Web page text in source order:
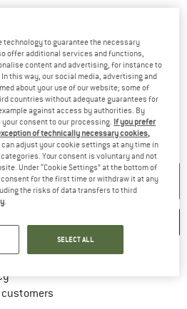
L XL XXL 3XL
The link opens an information box which
ADD TO CART
COMPARE
Find more shipping information
Find our return policy here! Opens
technology to guarantee the necessary
offer additional services and functions,
content and advertising, for instance to
this way, our social media, advertising and
about your use of our website; some of
countries without adequate guarantees for
against access by authorities. By
consent to our processing. If you prefer
of technically necessary cookies,
can adjust your cookie settings at any time in
Your consent is voluntary and not
Under “Cookie Settings” at the bottom of
for the first time or withdraw it at any
the risks of data transfers to third
.
SELECT ALL